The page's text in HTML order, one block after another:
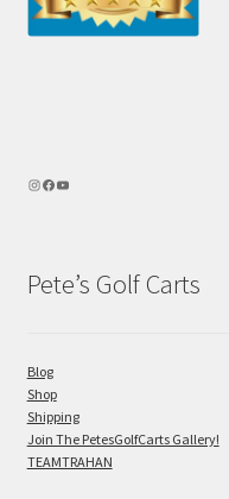
Pete’s Golf Carts
Blog
Shop
Shipping
Join The PetesGolfCarts Gallery!
TEAMTRAHAN